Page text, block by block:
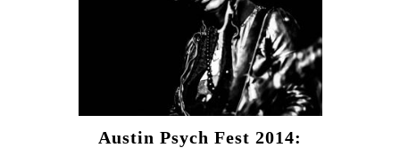
Austin Psych Fest 2014: